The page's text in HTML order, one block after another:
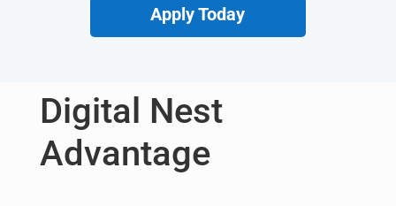
Apply Today
Digital Nest
Advantage